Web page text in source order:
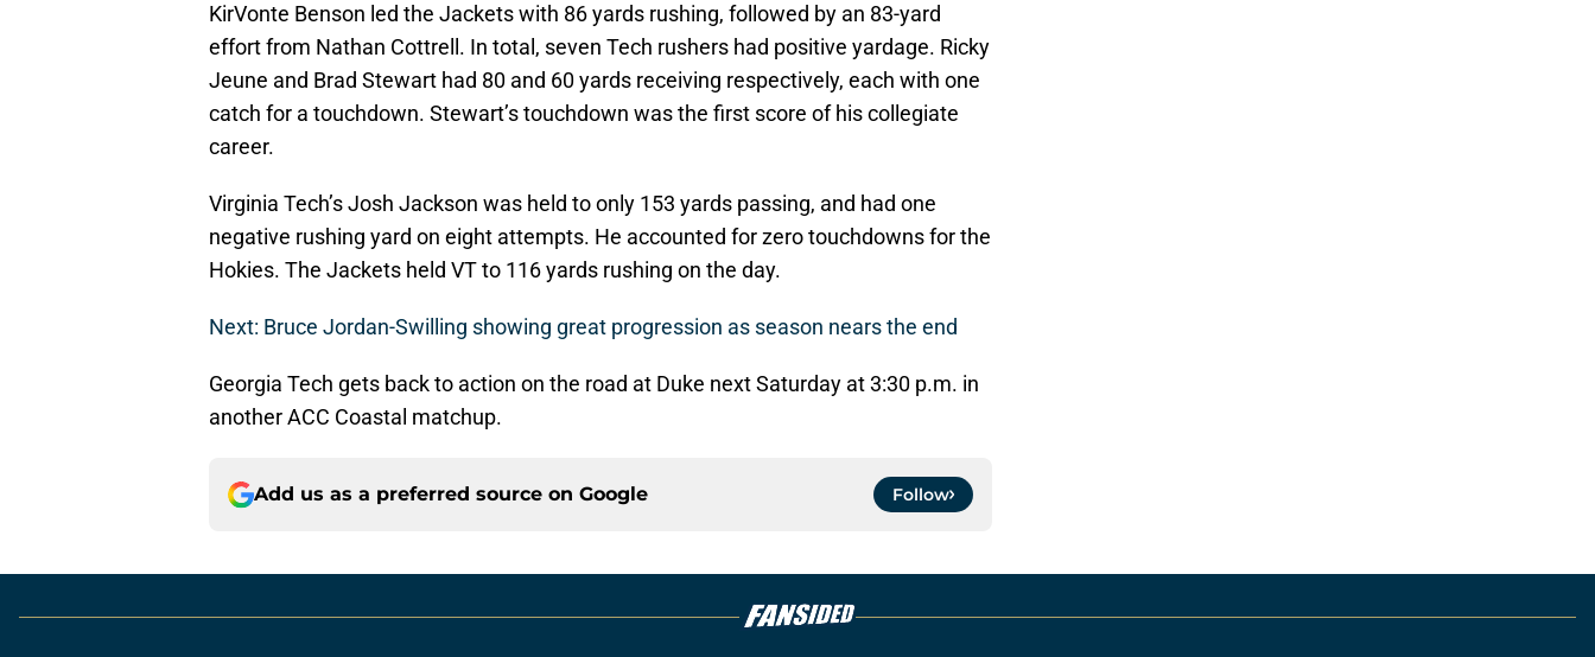
KirVonte Benson led the Jackets with 86 yards rushing, followed by an 83-yard
effort from Nathan Cottrell. In total, seven Tech rushers had positive yardage. Ricky
Jeune and Brad Stewart had 80 and 60 yards receiving respectively, each with one
catch for a touchdown. Stewart’s touchdown was the first score of his collegiate
career.
Virginia Tech’s Josh Jackson was held to only 153 yards passing, and had one
negative rushing yard on eight attempts. He accounted for zero touchdowns for the
Hokies. The Jackets held VT to 116 yards rushing on the day.
Next: Bruce Jordan-Swilling showing great progression as season nears the end
Georgia Tech gets back to action on the road at Duke next Saturday at 3:30 p.m. in
another ACC Coastal matchup.
Add us as a preferred source on Google Follow